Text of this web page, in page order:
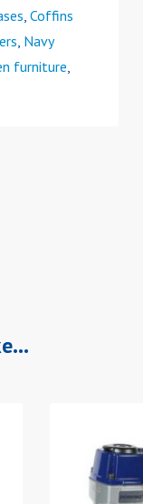
Coffins
Navy
furniture